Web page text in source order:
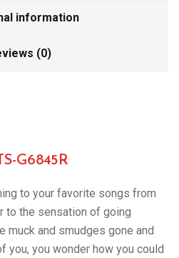
information
(0)
G6845R
to your favorite songs from
to the sensation of going
muck and smudges gone and
you, you wonder how you could